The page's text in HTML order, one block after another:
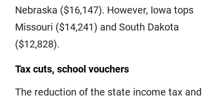
Nebraska ($16,147). However, Iowa tops
Missouri ($14,241) and South Dakota
($12,828).
Tax cuts, school vouchers
The reduction of the state income tax and